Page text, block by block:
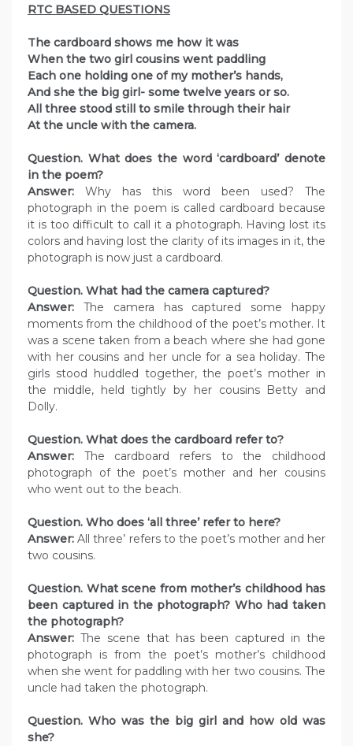
RTC BASED QUESTIONS
The cardboard shows me how it was
When the two girl cousins went paddling
Each one holding one of my mother’s hands,
And she the big girl- some twelve years or so.
All three stood still to smile through their hair
At the uncle with the camera.
Question. What does the word ‘cardboard’ denote
in the poem?
Answer: Why has this word been used? The
photograph in the poem is called cardboard because
it is too difficult to call it a photograph. Having lost its
colors and having lost the clarity of its images in it, the
photograph is now just a cardboard.
Question. What had the camera captured?
Answer: The camera has captured some happy
moments from the childhood of the poet’s mother. It
was a scene taken from a beach where she had gone
with her cousins and her uncle for a sea holiday. The
girls stood huddled together, the poet’s mother in
the middle, held tightly by her cousins Betty and
Dolly.
Question. What does the cardboard refer to?
Answer: The cardboard refers to the childhood
photograph of the poet’s mother and her cousins
who went out to the beach.
Question. Who does ‘all three’ refer to here?
Answer:All three’ refers to the poet’s mother and her
two cousins.
Question. What scene from mother’s childhood has
been captured in the photograph? Who had taken
the photograph?
Answer: The scene that has been captured in the
photograph is from the poet’s mother’s childhood
when she went for paddling with her two cousins. The
uncle had taken the photograph.
Question. Who was the big girl and how old was
she?